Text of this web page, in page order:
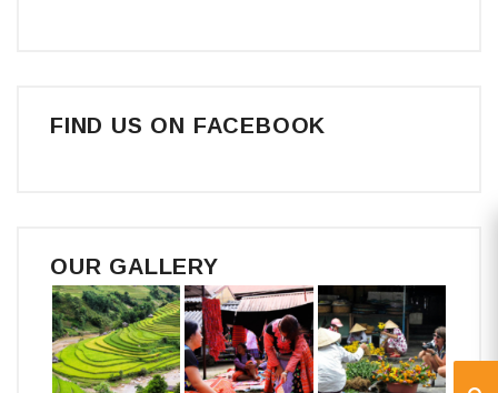
FIND US ON FACEBOOK
OUR GALLERY